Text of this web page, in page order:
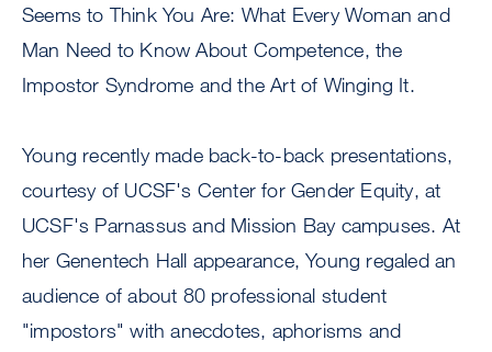
Seems to Think You Are: What Every Woman and
Man Need to Know About Competence, the
Impostor Syndrome and the Art of Winging It.
Young recently made back-to-back presentations,
courtesy of UCSF's Center for Gender Equity, at
UCSF's Parnassus and Mission Bay campuses. At
her Genentech Hall appearance, Young regaled an
audience of about 80 professional student
"impostors" with anecdotes, aphorisms and